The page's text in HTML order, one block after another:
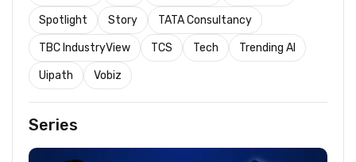
Spotlight Story TATA Consultancy
TBC IndustryView TCS Tech Trending AI
Uipath Vobiz
Series